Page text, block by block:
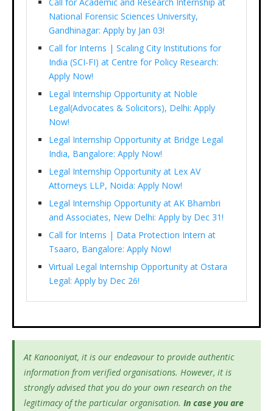
National Forensic Sciences University,
Gandhinagar: Apply by Jan 03!
Call for Interns | Scaling City Institutions for
India (SCI-FI) at Centre for Policy Research:
Apply Now!
Legal Internship Opportunity at Noble
Legal(Advocates & Solicitors), Delhi: Apply
Now!
Legal Internship Opportunity at Bridge Legal
India, Bangalore: Apply Now!
Legal Internship Opportunity at Lex AV
Attorneys LLP, Noida: Apply Now!
Legal Internship Opportunity at AK Bhambri
and Associates, New Delhi: Apply by Dec 31!
Call for Interns | Data Protection Intern at
Tsaaro, Bangalore: Apply Now!
Virtual Legal Internship Opportunity at Ostara
Legal: Apply by Dec 26!
At Kanooniyat, it is our endeavour to provide authentic
information from verified organisations. However, it is
strongly advised that you do your own research on the
legitimacy of the particular organisation. In case you are